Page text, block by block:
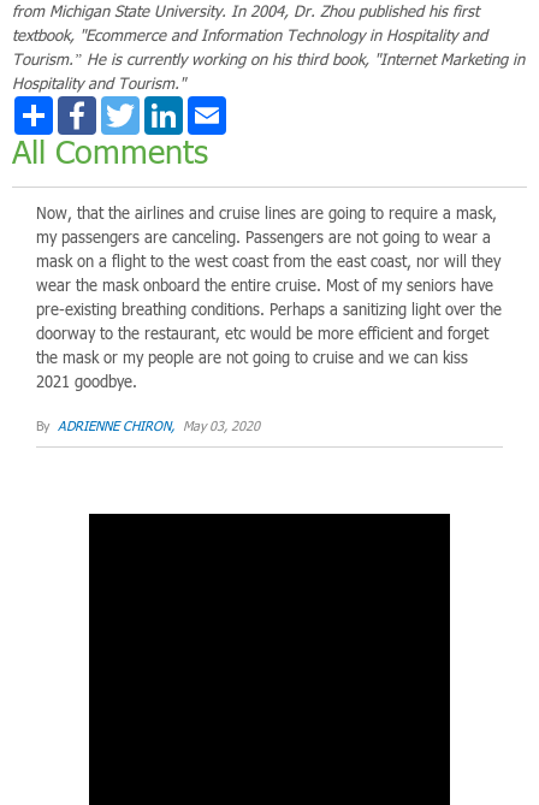
Share Facebook
TwitterLinkedIn
from Michigan State University. In 2004, Dr. Zhou published his first
textbook, "Ecommerce and Information Technology in Hospitality and
Tourism.” He is currently working on his third book, "Internet Marketing in
Hospitality and Tourism."
All Comments
Now, that the airlines and cruise lines are going to require a mask,
my passengers are canceling. Passengers are not going to wear a
mask on a flight to the west coast from the east coast, nor will they
wear the mask onboard the entire cruise. Most of my seniors have
pre-existing breathing conditions. Perhaps a sanitizing light over the
doorway to the restaurant, etc would be more efficient and forget
the mask or my people are not going to cruise and we can kiss
2021 goodbye.
By ADRIENNE CHIRON, May 03, 2020